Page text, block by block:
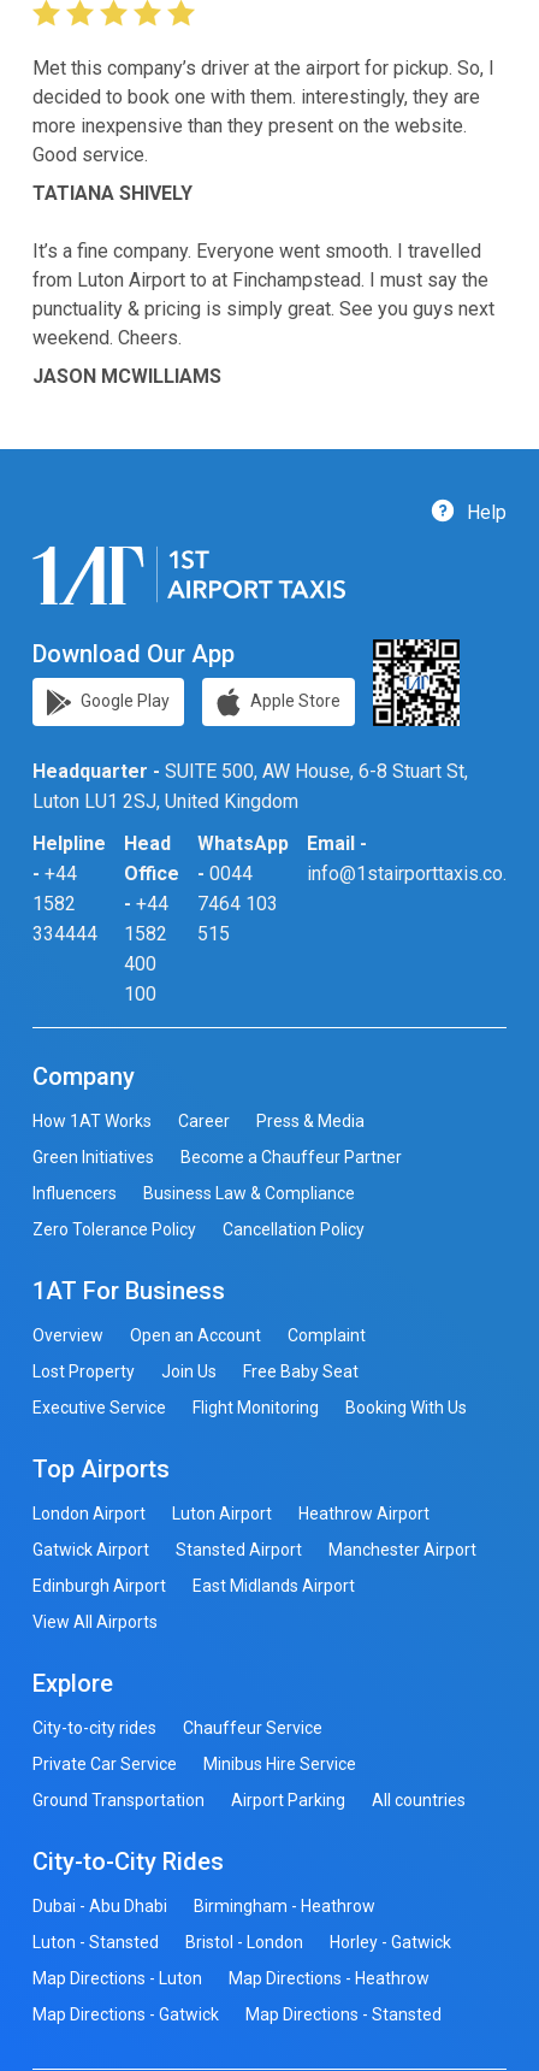
Met this company’s driver at the airport for pickup. So, I
decided to book one with them. interestingly, they are
more inexpensive than they present on the website.
Good service.
TATIANA SHIVELY
It’s a fine company. Everyone went smooth. I travelled
from Luton Airport to at Finchampstead. I must say the
punctuality & pricing is simply great. See you guys next
weekend. Cheers.
JASON MCWILLIAMS
Help
Download Our App
Google Play Apple Store
Headquarter - SUITE 500, AW House, 6-8 Stuart St,
Luton LU1 2SJ, United Kingdom
Helpline
- +44
1582
334444
Head
Office
- +44
1582
400
100
WhatsApp
- 0044
7464 103
515
Email -
info@1stairporttaxis.co.uk
Company
How 1AT Works Career
Press & Media
Green Initiatives
Become a Chauffeur Partner
Influencers
Business Law & Compliance
Zero Tolerance Policy
Cancellation Policy
1AT For Business
Overview Open an Account
Complaint
Lost Property
Join Us
Free Baby Seat
Executive Service
Flight Monitoring Booking With Us
Top Airports
London Airport Luton Airport
Heathrow Airport
Gatwick Airport
Stansted Airport
Manchester Airport
Edinburgh Airport
East Midlands Airport
View All Airports
Explore
City-to-city rides
Chauffeur Service
Private Car Service
Minibus Hire Service
Ground Transportation
Airport Parking All countries
City-to-City Rides
Dubai - Abu Dhabi
Birmingham - Heathrow
Luton - Stansted
Bristol - London
Horley - Gatwick
Map Directions - Luton
Map Directions - Heathrow
Map Directions - Gatwick
Map Directions - Stansted